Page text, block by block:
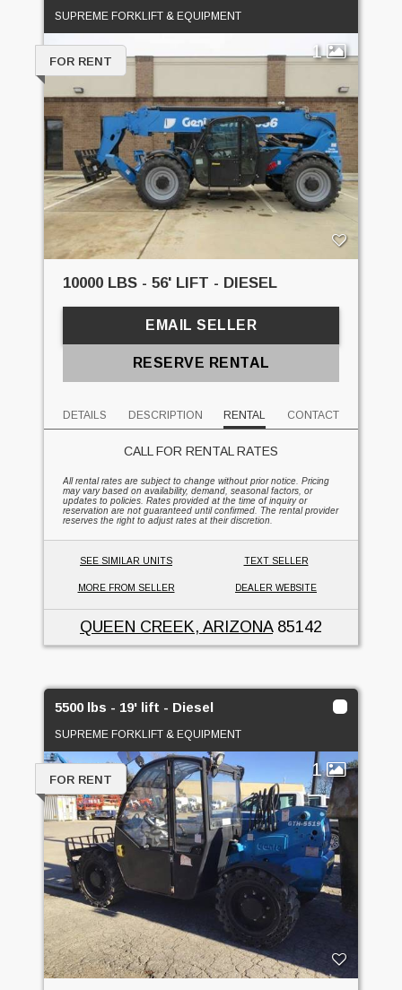
SUPREME FORKLIFT & EQUIPMENT
1
FOR RENT
10000 LBS - 56' LIFT - DIESEL
EMAIL SELLER
RESERVE RENTAL
DETAILS DESCRIPTION RENTAL CONTACT
CALL FOR RENTAL RATES
All rental rates are subject to change without prior notice. Pricing
may vary based on availability, demand, seasonal factors, or
updates to policies. Rates provided at the time of inquiry or
reservation are not guaranteed until confirmed. The rental provider
reserves the right to adjust rates at their discretion.
SEE SIMILAR UNITS TEXT SELLER
MORE FROM SELLER DEALER WEBSITE
QUEEN CREEK, ARIZONA85142
5500 lbs - 19' lift - Diesel
SUPREME FORKLIFT & EQUIPMENT
1
FOR RENT